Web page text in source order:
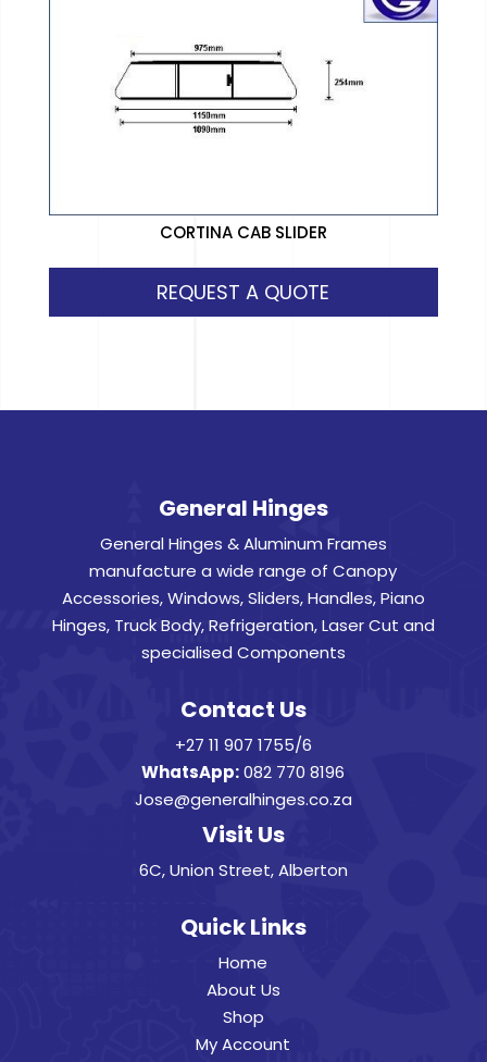
CORTINA CAB SLIDER
REQUEST A QUOTE
General Hinges
General Hinges & Aluminum Frames
manufacture a wide range of Canopy
Accessories, Windows, Sliders, Handles, Piano
Hinges, Truck Body, Refrigeration, Laser Cut and
specialised Components
Contact Us
+27 11 907 1755/6
WhatsApp: 082 770 8196
Jose@generalhinges.co.za
Visit Us
6C, Union Street, Alberton
Quick Links
Home
About Us
Shop
My Account